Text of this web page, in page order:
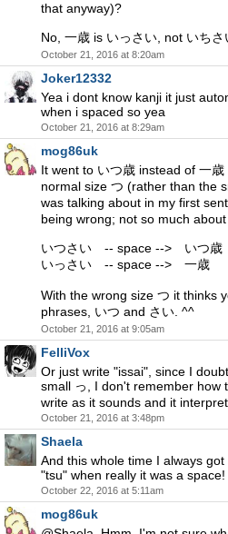
that anyway)?
No, 一歳 is いっさい, not いちさ
October 21, 2016 at 8:20am
Joker12332
Yea i dont know kanji it just
when i spaced so yea
October 21, 2016 at 8:29am
mog86uk
It went to いつ歳 instead of 一
normal size つ (rather than the
was talking about in my first
being wrong; not so much about
いつさい -- space --> いつ歳
いっさい -- space --> 一歳
With the wrong size つ it thinks
phrases, いつ and さい. ^^
October 21, 2016 at 9:05am
FelliVox
Or just write "issai", since I
small っ, I don't remember how
write as it sounds and it
October 21, 2016 at 3:48pm
Shaela
And this whole time I always
"tsu" when really it was a
October 22, 2016 at 5:11am
mog86uk